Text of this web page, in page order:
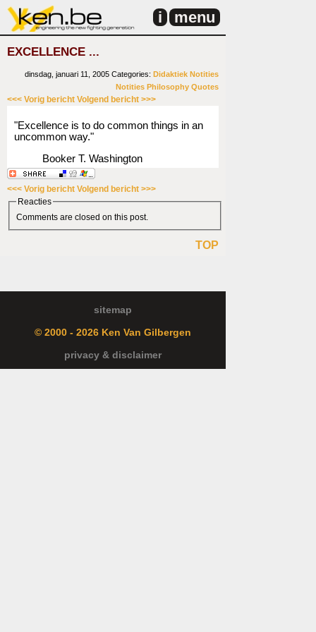
i menu
EXCELLENCE ...
dinsdag, januari 11, 2005 Categories: Didaktiek Notities
Notities Philosophy Quotes
<<< Vorig bericht Volgend bericht >>>
"Excellence is to do common things in an
uncommon way."
Booker T. Washington
<<< Vorig bericht Volgend bericht >>>
Reacties
Comments are closed on this post.
TOP
sitemap
© 2000 - 2026 Ken Van Gilbergen
privacy & disclaimer